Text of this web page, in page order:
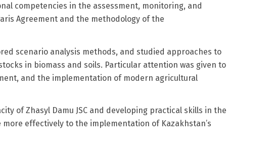
competencies in the assessment, monitoring, and
Agreement and the methodology of the
scenario analysis methods, and studied approaches to
in biomass and soils. Particular attention was given to
and the implementation of modern agricultural
of Zhasyl Damu JSC and developing practical skills in the
effectively to the implementation of Kazakhstan’s